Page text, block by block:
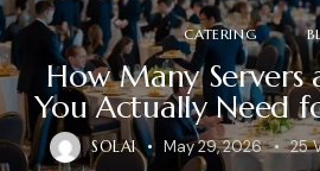
CATERING
How Many Servers
You Actually Need
SOLAI May 29, 2026 25